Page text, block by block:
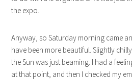
the expo.
Anyway, so Saturday morning came
have been more beautiful. Slightly
the Sun was just beaming. I had a
at that point, and then I checked my